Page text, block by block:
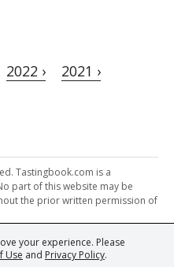
your experience. Please
Use and Privacy Policy.
2022 › 2021 ›
Tastingbook.com is a
part of this website may be
the prior written permission of
andWine Estates
leading fine wine magazines,